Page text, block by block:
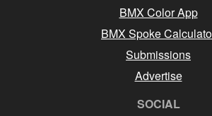
BMX Color App
BMX Spoke
Submissions
Advertise
SOCIAL